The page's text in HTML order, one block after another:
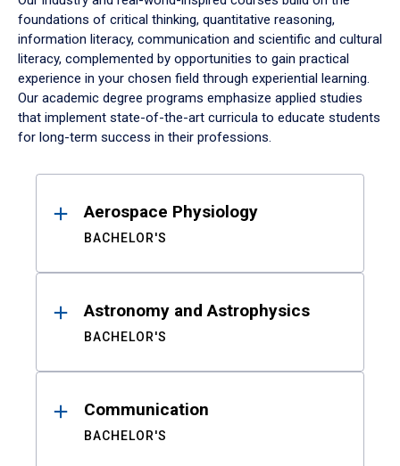
foundations of critical thinking, quantitative reasoning,
information literacy, communication and scientific and cultural
literacy, complemented by opportunities to gain practical
experience in your chosen field through experiential learning.
Our academic degree programs emphasize applied studies
that implement state-of-the-art curricula to educate students
for long-term success in their professions.
ResultsAerospace Physiology
BACHELOR'S
Astronomy and Astrophysics
BACHELOR'S
Communication
BACHELOR'S